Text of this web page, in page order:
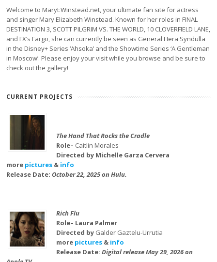
Welcome to MaryEWinstead.net, your ultimate fan site for actress
and singer Mary Elizabeth Winstead. Known for her roles in FINAL
DESTINATION 3, SCOTT PILGRIM VS. THE WORLD, 10 CLOVERFIELD LANE,
and FX’s Fargo, she can currently be seen as General Hera Syndulla
in the Disney+ Series ‘Ahsoka’ and the Showtime Series ‘A Gentleman
in Moscow’. Please enjoy your visit while you browse and be sure to
check out the gallery!
CURRENT PROJECTS
The Hand That Rocks the Cradle
Role– Caitlin Morales
Directed by Michelle Garza Cervera
more pictures & info
Release Date:October 22, 2025 on Hulu.
Rich Flu
Role– Laura Palmer
Directed by Galder Gaztelu-Urrutia
more pictures& info
Release Date: Digital release May 29, 2026 on